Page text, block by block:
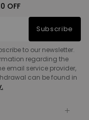
OFF
Subscribe
to our newsletter.
regarding the
email service provider,
can be found in